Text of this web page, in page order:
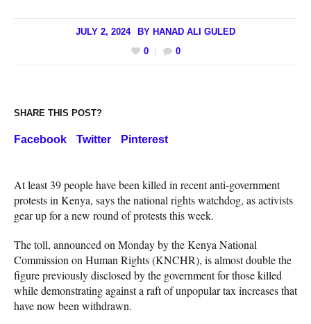
JULY 2, 2024 BY HANAD ALI GULED
0
0
SHARE THIS POST?
Facebook Twitter Pinterest
At least 39 people have been killed in recent anti-government
protests in Kenya, says the national rights watchdog, as activists
gear up for a new round of protests this week.
The toll, announced on Monday by the Kenya National
Commission on Human Rights (KNCHR), is almost double the
figure previously disclosed by the government for those killed
while demonstrating against a raft of unpopular tax increases that
have now been withdrawn.